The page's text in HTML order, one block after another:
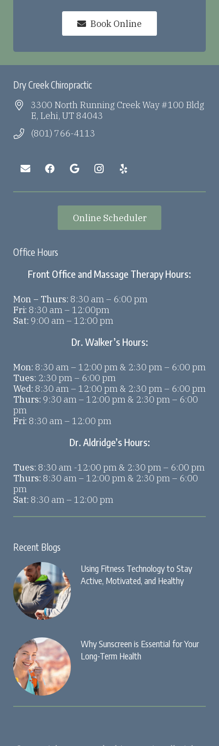
Book Online
Dry Creek Chiropractic
3300 North Running Creek Way #100 Bldg
E, Lehi, UT 84043
(801) 766-4113
Online Scheduler
Office Hours
Front Office and Massage Therapy Hours:
Mon – Thurs: 8:30 am – 6:00 pm
Fri: 8:30 am – 12:00pm
Sat: 9:00 am – 12:00 pm
Dr. Walker’s Hours:
Mon: 8:30 am – 12:00 pm & 2:30 pm – 6:00 pm
Tues: 2:30 pm – 6:00 pm
Wed: 8:30 am – 12:00 pm & 2:30 pm – 6:00 pm
Thurs: 9:30 am – 12:00 pm & 2:30 pm – 6:00
pm
Fri: 8:30 am – 12:00 pm
Dr. Aldridge’s Hours:
Tues: 8:30 am -12:00 pm & 2:30 pm – 6:00 pm
Thurs: 8:30 am – 12:00 pm & 2:30 pm – 6:00
pm
Sat: 8:30 am – 12:00 pm
Recent Blogs
Using Fitness Technology to Stay
Active, Motivated, and Healthy
Why Sunscreen is Essential for Your
Long-Term Health